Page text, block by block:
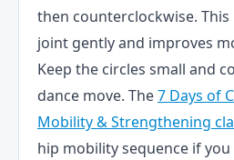
then counterclockwise.
joint gently and improves
Keep the circles small and
dance move. The7 Days of
Mobility & Strengthening
hip mobility sequence if